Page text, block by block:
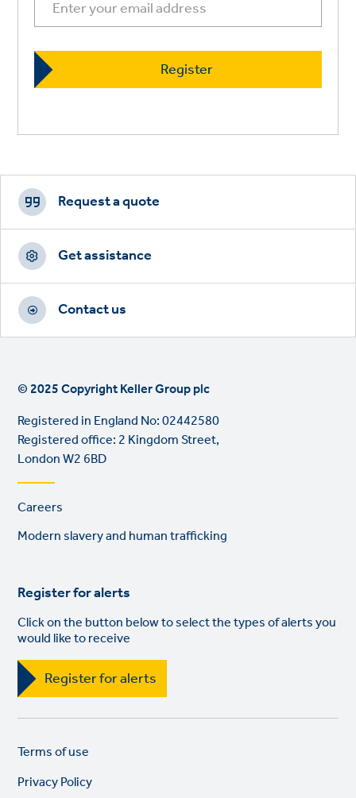
Footer
CTAs
Request a quote
Get assistance
Contact us
© 2025 Copyright Keller Group plc
Registered in England No: 02442580
Registered office: 2 Kingdom Street,
London W2 6BD
Footer
links
Careers
Modern slavery and human trafficking
Register for alerts
Click on the button below to select the types of alerts you
would like to receive
Register for alerts
Legal
Terms of use
Privacy Policy